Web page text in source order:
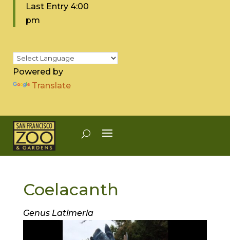
Last Entry 4:00
pm
Powered by
Translate
Coelacanth
Genus Latimeria